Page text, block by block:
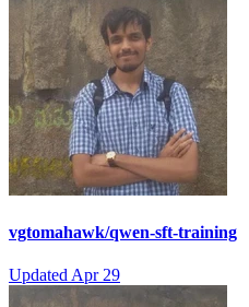
vgtomahawk/qwen-sft-training
UpdatedApr 29